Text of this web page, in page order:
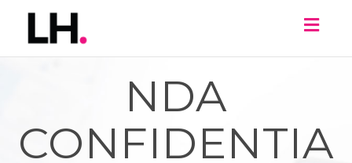
Toggle
NDA
CONFIDENTIA